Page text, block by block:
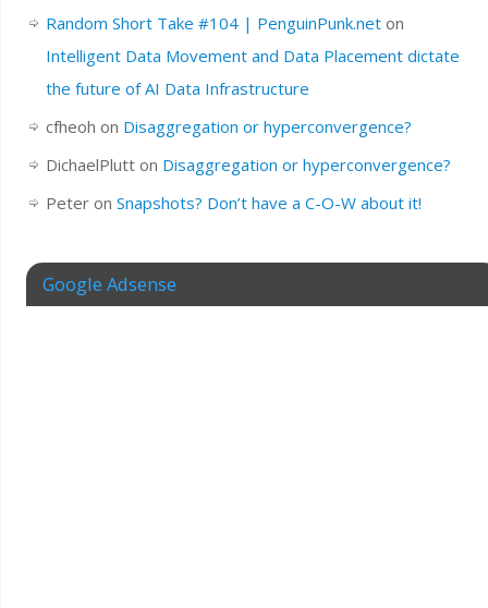
Random Short Take #104 | PenguinPunk.neton
Intelligent Data Movement and Data Placement dictate
the future of AI Data Infrastructure
cfheoh on Disaggregation or hyperconvergence?
DichaelPlutton Disaggregation or hyperconvergence?
Peteron Snapshots? Don’t have a C-O-W about it!
Google Adsense